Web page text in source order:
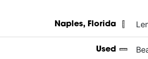
Naples, Florida
Used